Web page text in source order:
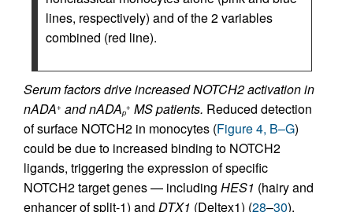
lines, respectively) and of the 2 variables
combined (red line).
Serum factors drive increased NOTCH2 activation in
nADA+ and nADAp
+ MS patients. Reduced detection
of surface NOTCH2 in monocytes (Figure 4, B–G)
could be due to increased binding to NOTCH2
ligands, triggering the expression of specific
NOTCH2 target genes — including HES1 (hairy and
enhancer of split-1) and DTX1 (Deltex1) (28–30).